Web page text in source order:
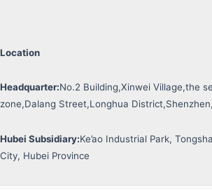
Location
Headquarter:No.2 Building,Xinwei Village,the
zone,Dalang Street,Longhua
Hubei Subsidiary:Ke’ao Industrial Park,
City, Hubei Province